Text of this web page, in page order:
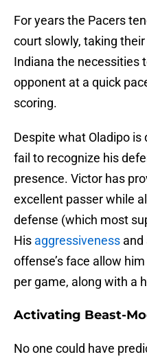
For years the Pacers
court slowly, taking
Indiana the necessities
opponent at a quick
scoring.
Despite what Oladipo is
fail to recognize his
presence. Victor has
excellent passer while
defense (which most
His aggressiveness and
offense’s face allow
per game, along with a
Activating Beast-
No one could have